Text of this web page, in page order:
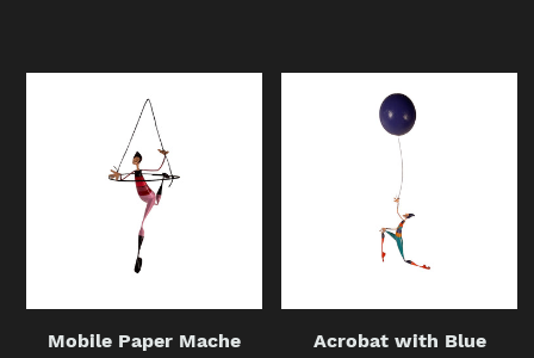
Paper
Mache
Sculpture,
Pink
Acrobat
Hoop
Mobile Paper Mache
with
Blue
Balloon
Paper
Mache
Mobile
Sculpture
Acrobat with Blue